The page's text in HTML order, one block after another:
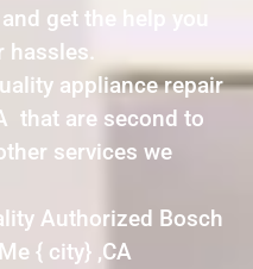
get the help you
hassles.
appliance repair
that are second to
services we
Authorized Bosch
{ city} ,CA